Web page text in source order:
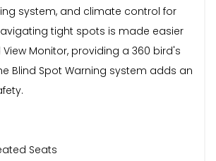
system, and climate control for
tight spots is made easier
Monitor, providing a 360 bird's
Blind Spot Warning system adds an
Seats